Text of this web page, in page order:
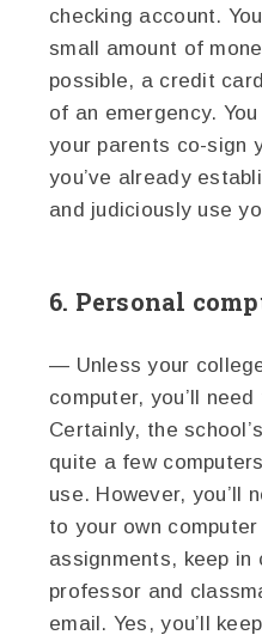
checking account.
small amount of
possible, a credit
of an emergency.
your parents co-sign
you’ve already
and judiciously use
6. Personal
— Unless your
computer, you’ll
Certainly, the
quite a few
use. However, you’ll
to your own
assignments, keep in
professor and
email. Yes, you’ll